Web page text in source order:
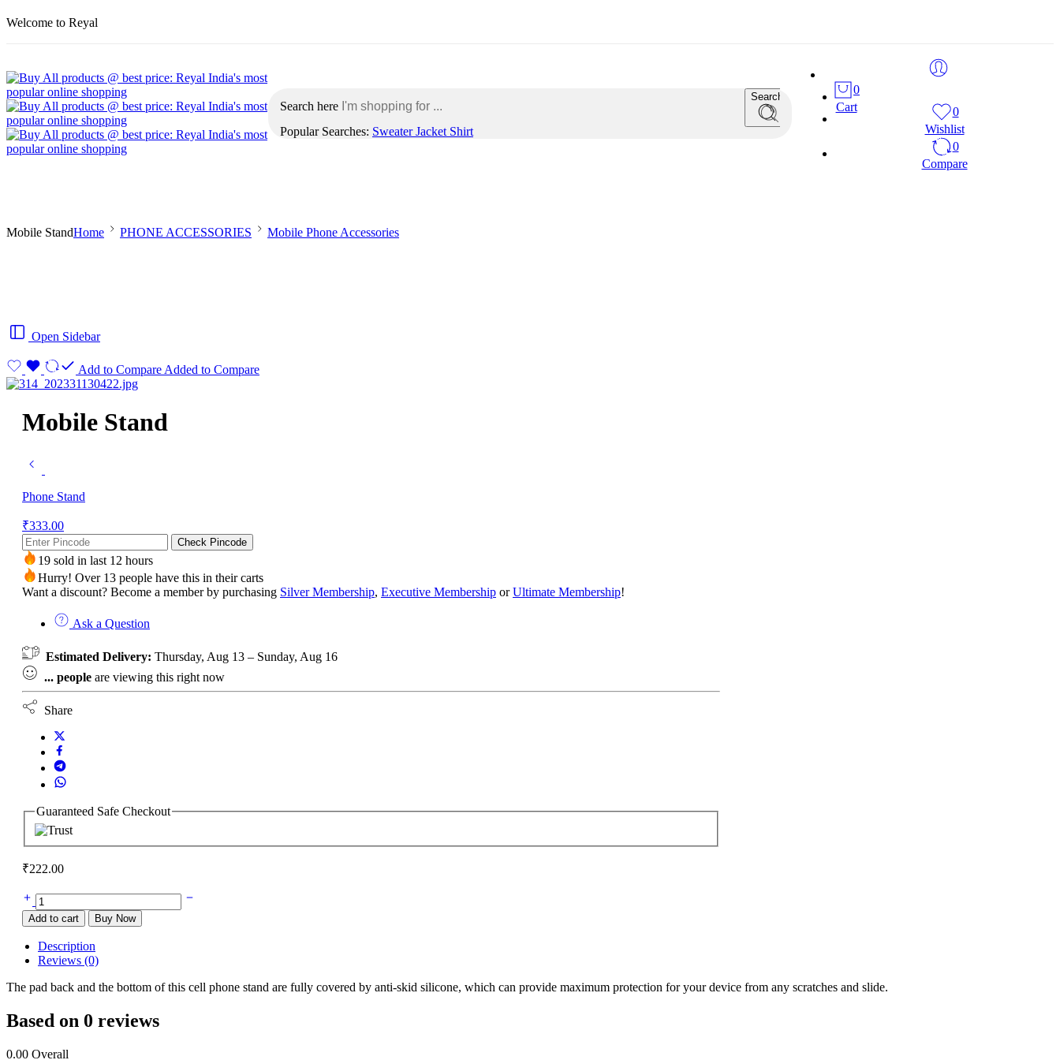
Welcome to Reyal
Search here
Popular Searches: SweaterJacket Shirt
Search
0
Cart
0
Wishlist
0
Compare
Mobile StandHome PHONE ACCESSORIES Mobile Phone Accessories
Open Sidebar
Add to Compare Added to Compare
Mobile Stand
Phone Stand
₹333.00
Check Pincode
19 sold in last 12 hours
Hurry! Over 13 people have this in their carts
Want a discount? Become a member by purchasing Silver Membership, Executive Membership orUltimate Membership!
Ask a Question
Estimated Delivery: Thursday, Aug 13 – Sunday, Aug 16
... people are viewing this right now
Share
Guaranteed Safe Checkout
₹222.00
Mobile
Stand
quantity
Add to cart Buy Now
Description
Reviews (0)
The pad back and the bottom of this cell phone stand are fully covered by anti-skid silicone, which can provide maximum protection for your device from any scratches and slide.
Based on 0 reviews
0.00 Overall